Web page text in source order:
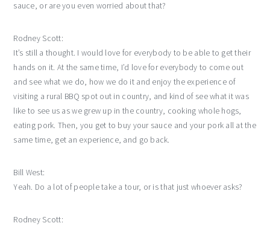
sauce, or are you even worried about that?
Rodney Scott:
It’s still a thought. I would love for everybody to be able to get their
hands on it. At the same time, I’d love for everybody to come out
and see what we do, how we do it and enjoy the experience of
visiting a rural BBQ spot out in country, and kind of see what it was
like to see us as we grew up in the country, cooking whole hogs,
eating pork. Then, you get to buy your sauce and your pork all at the
same time, get an experience, and go back.
Bill West:
Yeah. Do a lot of people take a tour, or is that just whoever asks?
Rodney Scott: